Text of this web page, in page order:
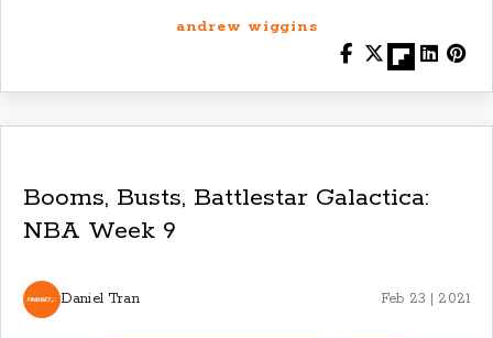
andrew wiggins
Booms, Busts, Battlestar Galactica:
NBA Week 9
Daniel Tran Feb 23 | 2021